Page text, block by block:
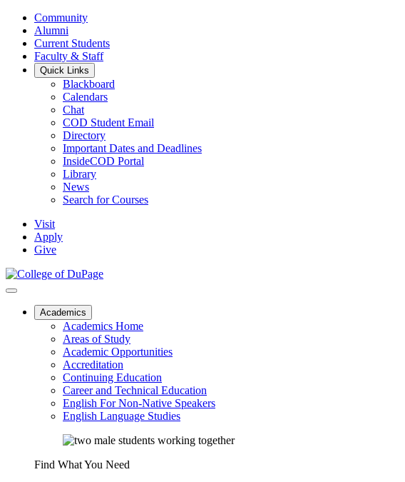
Community
Alumni
Current Students
Faculty & Staff
Quick Links
Blackboard
Calendars
Chat
COD Student Email
Directory
Important Dates and Deadlines
InsideCOD Portal
Library
News
Search for Courses
Visit
Apply
Give
Academics
Academics Home
Areas of Study
Academic Opportunities
Accreditation
Continuing Education
Career and Technical Education
English For Non-Native Speakers
English Language Studies
Find What You Need